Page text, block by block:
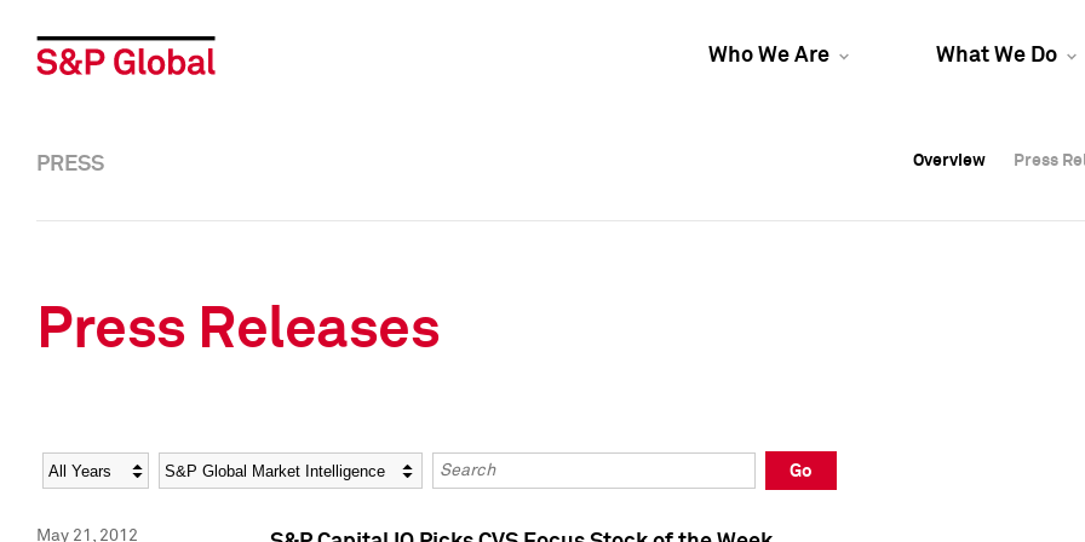
Who We Are What We Do
Overview Press
Overview Press
PRESS Overview Press
Press Releases
Year Category Keywords
Go
May 21, 2012